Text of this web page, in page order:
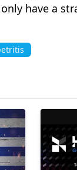
only have a